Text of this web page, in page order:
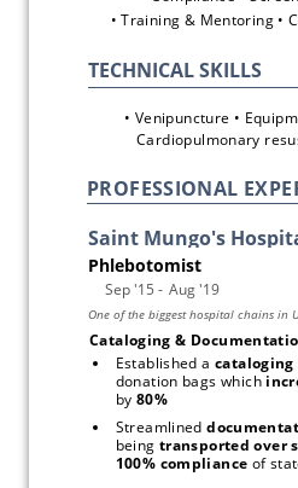
• Training & Mentoring •
• Venipuncture •
PROFESSIONAL
Cataloging &
Established a cataloging
donation bags which
by 80%
Streamlined
being transported over
100% compliance of